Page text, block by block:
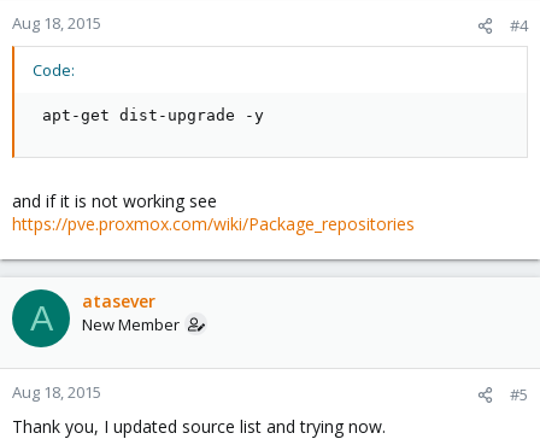
Aug 18, 2015 #4
Code:
apt-get dist-upgrade -y
and if it is not working see
https://pve.proxmox.com/wiki/Package_repositories
A atasever
New Member
Aug 18, 2015 #5
Thank you, I updated source list and trying now.